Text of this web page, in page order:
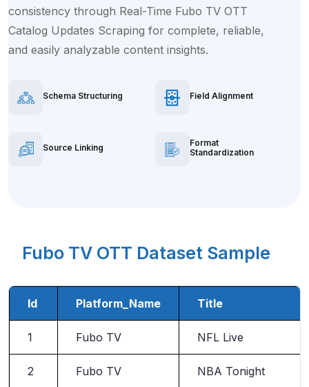
consistency through Real-Time Fubo TV OTT
Catalog Updates Scraping for complete, reliable,
and easily analyzable content insights.
Schema Structuring Field Alignment
Source Linking
Format
Standardization
Fubo TV OTT Dataset Sample
Id Platform_Name Title
1 Fubo TV NFL Live
2 Fubo TV NBA Tonight